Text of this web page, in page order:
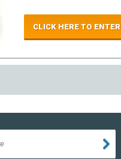
CLICK HERE TO